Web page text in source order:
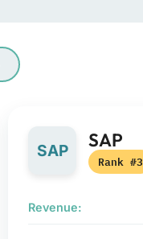
SAP SAP
Rank #3
Revenue: